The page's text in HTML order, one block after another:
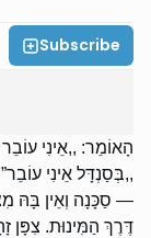
Subscribe
הָאוֹמֵר: ,,אֵינִי
,,בְּסַנְדָּל אֵינִי
— סַכָּנָה וְאֵין בָּהּ
דֶּרֶךְ הַמִּינוּת. צִפָּן